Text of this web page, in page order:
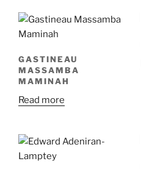
GASTINEAU
MASSAMBA
MAMINAH
Read more